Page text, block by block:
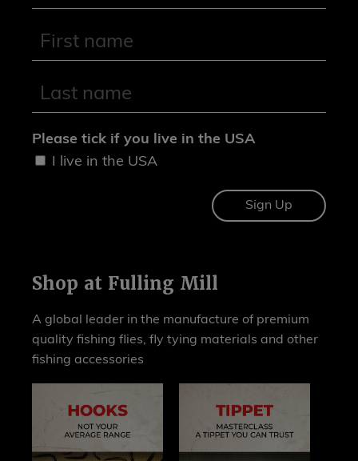
Please tick if you live in the USA
I live in the USA
Shop at Fulling Mill
A global leader in the manufacture of premium
quality fishing flies, fly tying materials and other
fishing accessories